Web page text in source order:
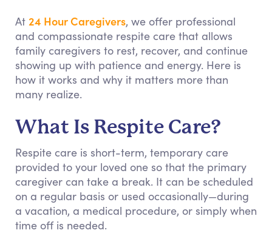
At 24 Hour Caregivers, we offer professional
and compassionate respite care that allows
family caregivers to rest, recover, and continue
showing up with patience and energy. Here is
how it works and why it matters more than
many realize.
What Is Respite Care?
Respite care is short-term, temporary care
provided to your loved one so that the primary
caregiver can take a break. It can be scheduled
on a regular basis or used occasionally—during
a vacation, a medical procedure, or simply when
time off is needed.